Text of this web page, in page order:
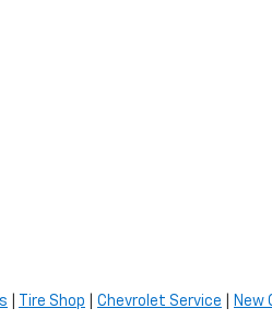
Tire Shop Chevrolet Service New